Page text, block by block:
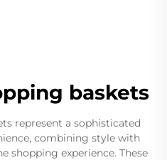
baskets
represent a sophisticated
combining style with
shopping experience. These